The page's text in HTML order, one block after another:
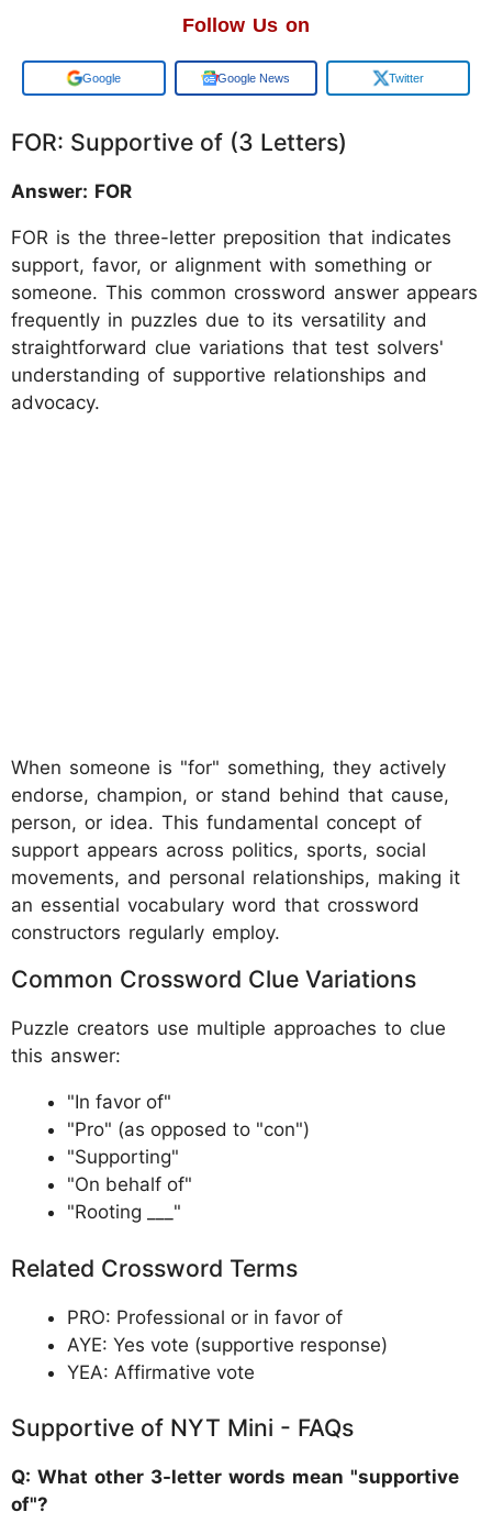
Follow Us on
Add us on Google News Twitter
FOR: Supportive of (3 Letters)
Answer: FOR
FOR is the three-letter preposition that indicates
support, favor, or alignment with something or
someone. This common crossword answer appears
frequently in puzzles due to its versatility and
straightforward clue variations that test solvers'
understanding of supportive relationships and
advocacy.
When someone is "for" something, they actively
endorse, champion, or stand behind that cause,
person, or idea. This fundamental concept of
support appears across politics, sports, social
movements, and personal relationships, making it
an essential vocabulary word that crossword
constructors regularly employ.
Common Crossword Clue Variations
Puzzle creators use multiple approaches to clue
this answer:
"In favor of"
"Pro" (as opposed to "con")
"Supporting"
"On behalf of"
"Rooting ___"
Related Crossword Terms
PRO: Professional or in favor of
AYE: Yes vote (supportive response)
YEA: Affirmative vote
Supportive of NYT Mini - FAQs
Q: What other 3-letter words mean "supportive
of"?